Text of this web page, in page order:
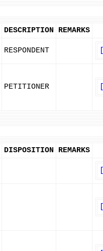
DESCRIPTION REMARKS
RESPONDENT
PETITIONER
DISPOSITION REMARKS